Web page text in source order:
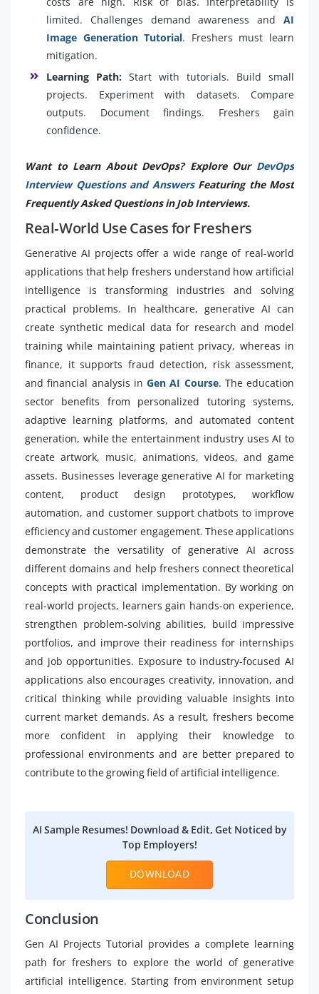
limited. Challenges demand awareness and AI
Image Generation Tutorial. Freshers must learn
mitigation.
Learning Path: Start with tutorials. Build small
projects. Experiment with datasets. Compare
outputs. Document findings. Freshers gain
confidence.
Want to Learn About DevOps? Explore Our DevOps
Interview Questions and Answers Featuring the Most
Frequently Asked Questions in Job Interviews.
Real‑World Use Cases for Freshers
Generative AI projects offer a wide range of real-world
applications that help freshers understand how artificial
intelligence is transforming industries and solving
practical problems. In healthcare, generative AI can
create synthetic medical data for research and model
training while maintaining patient privacy, whereas in
finance, it supports fraud detection, risk assessment,
and financial analysis in Gen AI Course. The education
sector benefits from personalized tutoring systems,
adaptive learning platforms, and automated content
generation, while the entertainment industry uses AI to
create artwork, music, animations, videos, and game
assets. Businesses leverage generative AI for marketing
content, product design prototypes, workflow
automation, and customer support chatbots to improve
efficiency and customer engagement. These applications
demonstrate the versatility of generative AI across
different domains and help freshers connect theoretical
concepts with practical implementation. By working on
real-world projects, learners gain hands-on experience,
strengthen problem-solving abilities, build impressive
portfolios, and improve their readiness for internships
and job opportunities. Exposure to industry-focused AI
applications also encourages creativity, innovation, and
critical thinking while providing valuable insights into
current market demands. As a result, freshers become
more confident in applying their knowledge to
professional environments and are better prepared to
contribute to the growing field of artificial intelligence.
AI Sample Resumes! Download & Edit, Get Noticed by
Top Employers!
DOWNLOAD
Conclusion
Gen AI Projects Tutorial provides a complete learning
path for freshers to explore the world of generative
artificial intelligence. Starting from environment setup